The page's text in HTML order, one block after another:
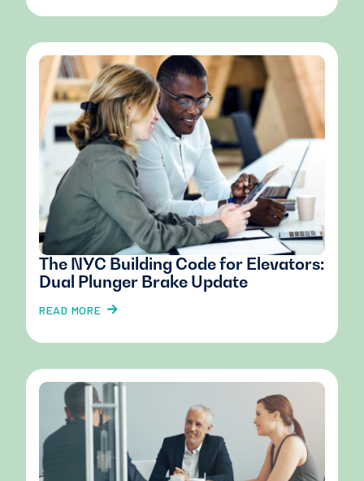
The NYC Building Code for Elevators:
Dual Plunger Brake Update
READ MORE